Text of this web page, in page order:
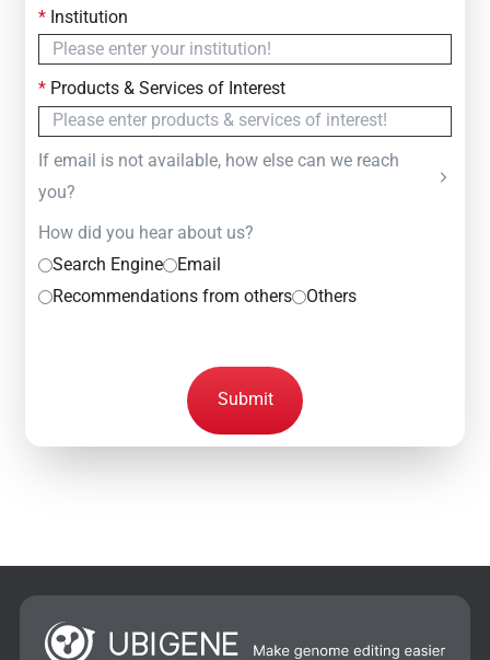
*Institution
*Products & Services of Interest
If email is not available, how else can we reach
you?
How did you hear about us?
Search Engine
Email
Recommendations from others
Others
Submit